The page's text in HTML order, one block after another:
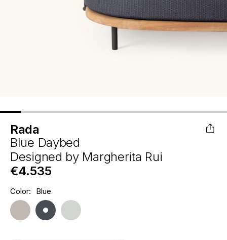
Rada
Blue Daybed
Designed by Margherita Rui
€4.535
Hurry
up!
only
left
Current
Stock:
Color: Blue